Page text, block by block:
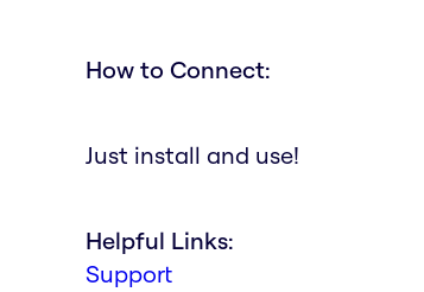
How to Connect:
Just install and use!
Helpful Links:
Support